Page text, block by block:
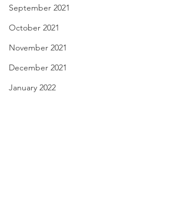
September 2021
October 2021
November 2021
December 2021
January 2022